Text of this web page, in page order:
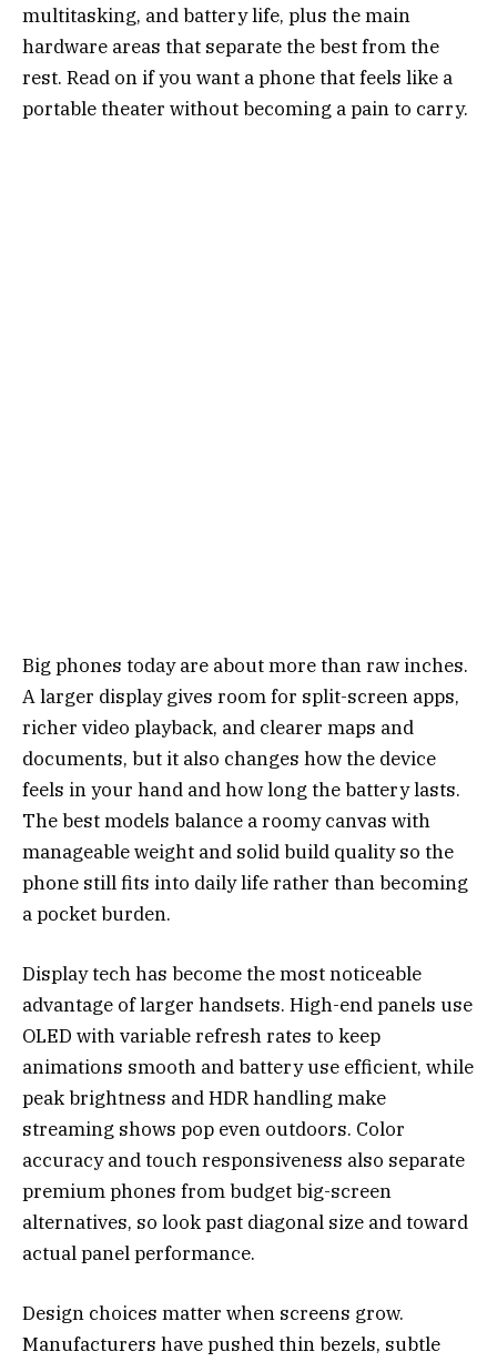
multitasking, and battery life, plus the main
hardware areas that separate the best from the
rest. Read on if you want a phone that feels like a
portable theater without becoming a pain to carry.
Big phones today are about more than raw inches.
A larger display gives room for split-screen apps,
richer video playback, and clearer maps and
documents, but it also changes how the device
feels in your hand and how long the battery lasts.
The best models balance a roomy canvas with
manageable weight and solid build quality so the
phone still fits into daily life rather than becoming
a pocket burden.
Display tech has become the most noticeable
advantage of larger handsets. High-end panels use
OLED with variable refresh rates to keep
animations smooth and battery use efficient, while
peak brightness and HDR handling make
streaming shows pop even outdoors. Color
accuracy and touch responsiveness also separate
premium phones from budget big-screen
alternatives, so look past diagonal size and toward
actual panel performance.
Design choices matter when screens grow.
Manufacturers have pushed thin bezels, subtle